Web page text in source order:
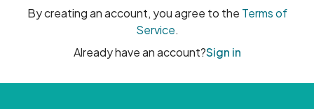
By creating an account, you agree to the Terms of
Service.
Already have an account?Sign in